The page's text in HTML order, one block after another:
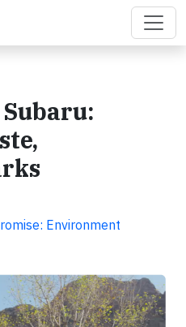
Subaru:
Environment